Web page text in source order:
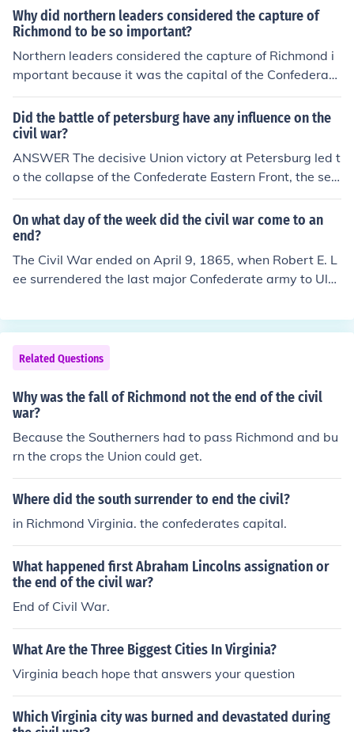
nt. Beginning in June 1864 and culminating in April 186
5, Grant's forces surrounded the Confederate capital, c
ommanded by General Robert E. Lee. The extended blo
ckade and continuous assaults weakened Confederate
defenses, resulting in Richmond's fall on April 3, 1865. T
War.
Why did northern leaders considered the capture of
Richmond to be so important?
Northern leaders considered the capture of Richmond i
mportant because it was the capital of the Confederac
y and symbolized the heart of the Southern rebellion. Ta
king Richmond would not only disrupt Confederate lead
ership and logistics but also significantly boost Norther
n morale and legitimacy in the fight against secession.
Additionally, capturing the city was seen as a strategic
move to weaken Confederate resolve and potentially h
Did the battle of petersburg have any influence on the
civil war?
ANSWER The decisive Union victory at Petersburg led t
o the collapse of the Confederate Eastern Front, the seiz
e of Richmond and the surrender of Lee's Army of North
ern Virginia at Appomattox Court House. The war was
next to the end.
On what day of the week did the civil war come to an
end?
The Civil War ended on April 9, 1865, when Robert E. L
ee surrendered the last major Confederate army to Ulys
ened on a Sunday.
Related Questions
Why was the fall of Richmond not the end of the civil
war?
Because the Southerners had to pass Richmond and bu
rn the crops the Union could get.
Where did the south surrender to end the civil?
in Richmond Virginia. the confederates capital.
What happened first Abraham Lincolns assignation or
the end of the civil war?
End of Civil War.
What Are the Three Biggest Cities In Virginia?
Virginia beach hope that answers your question
Which Virginia city was burned and devastated during